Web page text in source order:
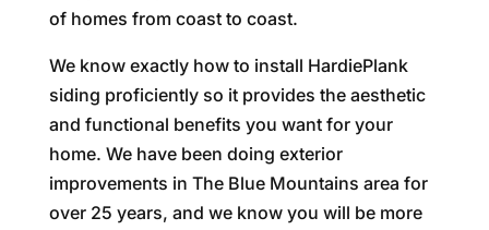
of homes from coast to coast.
We know exactly how to install HardiePlank
siding proficiently so it provides the aesthetic
and functional benefits you want for your
home. We have been doing exterior
improvements in The Blue Mountains area for
over 25 years, and we know you will be more